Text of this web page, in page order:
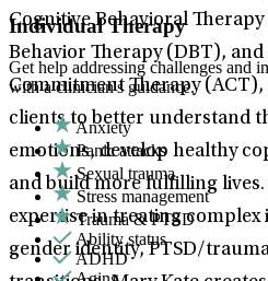
Cognitive Behavioral
Behavior Therapy (DBT),
Commitment Therapy (ACT),
clients to better understand
emotions, develop healthy
and build more fulfilling lives.
expertise in treating complex
gender identity, PTSD/
Individual Therapy
Get help addressing challenges and
with a clinician's guidance.
Anxiety
Panic attacks
Sexual trauma
Stress management
Trauma & PTSD
Ability status
ADHD